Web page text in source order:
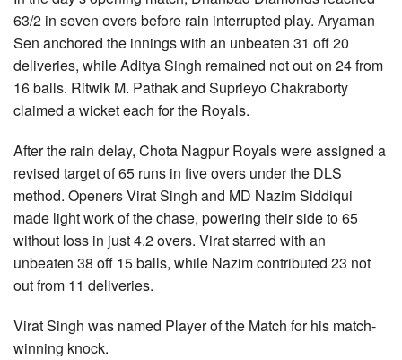
63/2 in seven overs before rain interrupted play. Aryaman
Sen anchored the innings with an unbeaten 31 off 20
deliveries, while Aditya Singh remained not out on 24 from
16 balls. Ritwik M. Pathak and Suprieyo Chakraborty
claimed a wicket each for the Royals.
After the rain delay, Chota Nagpur Royals were assigned a
revised target of 65 runs in five overs under the DLS
method. Openers Virat Singh and MD Nazim Siddiqui
made light work of the chase, powering their side to 65
without loss in just 4.2 overs. Virat starred with an
unbeaten 38 off 15 balls, while Nazim contributed 23 not
out from 11 deliveries.
Virat Singh was named Player of the Match for his match-
winning knock.